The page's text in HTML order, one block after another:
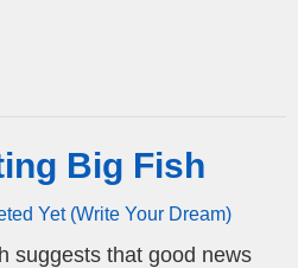
Big Fish
Yet (Write Your Dream)
suggests that good news